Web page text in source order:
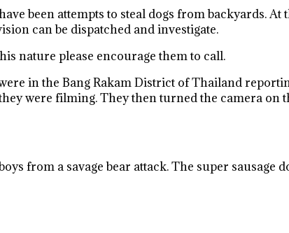
been attempts to steal dogs from backyards.
can be dispatched and investigate.
nature please encourage them to call.
in the Bang Rakam District of Thailand
were filming. They then turned the camera on
from a savage bear attack. The super sausage